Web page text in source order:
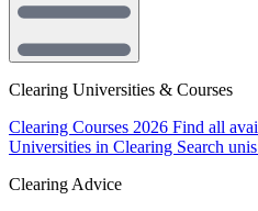
Clearing Universities & Courses
Clearing Courses 2026 Find all
Universities in Clearing Search
Clearing Advice